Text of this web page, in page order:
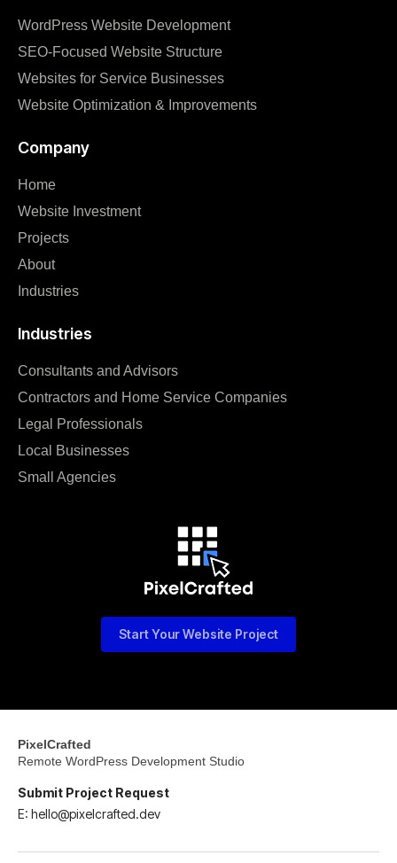
WordPress Website Development
SEO‑Focused Website Structure
Websites for Service Businesses
Website Optimization & Improvements
Company
Home
Website Investment
Projects
About
Industries
Industries
Consultants and Advisors
Contractors and Home Service Companies
Legal Professionals
Local Businesses
Small Agencies
Start Your Website Project
PixelCrafted
Remote WordPress Development Studio
Submit Project Request
E: hello@pixelcrafted.dev